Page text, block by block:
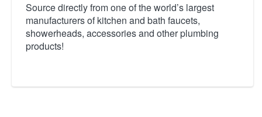
Source directly from one of the world’s largest
manufacturers of kitchen and bath faucets,
showerheads, accessories and other plumbing
products!